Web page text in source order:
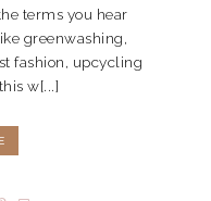
terms you hear
greenwashing,
fashion, upcycling
w[...]